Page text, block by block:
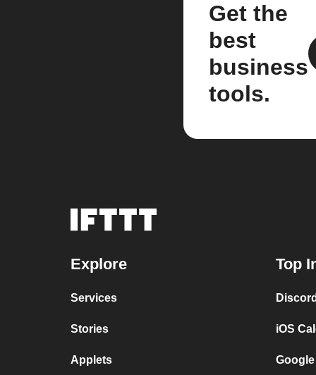
Get the
best
business
tools.
Explore
Services
Stories
Applets
Top
iOS